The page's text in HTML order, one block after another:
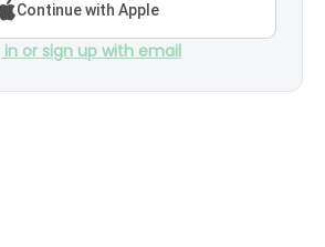
Continue with Apple
in or sign up with email